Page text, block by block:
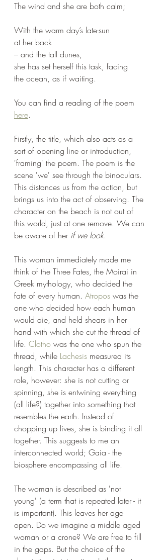
The wind and she are both calm;
With the warm day’s late-sun
at her back
– and the tall dunes,
she has set herself this task, facing
the ocean, as if waiting.
You can find a reading of the poem
here.
Firstly, the title, which also acts as a
sort of opening line or introduction,
'framing' the poem. The poem is the
scene 'we' see through the binoculars.
This distances us from the action, but
brings us into the act of observing. The
character on the beach is not out of
this world, just at one remove. We can
be aware of her if we look.
This woman immediately made me
think of the Three Fates, the Moirai in
Greek mythology, who decided the
fate of every human. Atropos was the
one who decided how each human
would die, and held shears in her
hand with which she cut the thread of
life. Clotho was the one who spun the
thread, while Lachesis measured its
length. This character has a different
role, however: she is not cutting or
spinning, she is entwining everything
(all life?) together into something that
resembles the earth. Instead of
chopping up lives, she is binding it all
together. This suggests to me an
interconnected world; Gaia - the
biosphere encompassing all life.
The woman is described as 'not
young' (a term that is repeated later - it
is important). This leaves her age
open. Do we imagine a middle aged
woman or a crone? We are free to fill
in the gaps. But the choice of the